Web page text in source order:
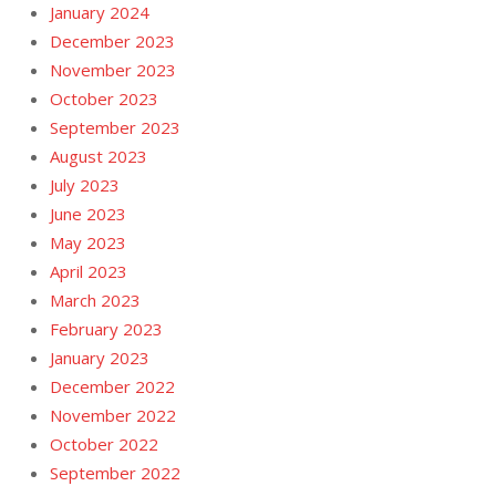
January 2024
December 2023
November 2023
October 2023
September 2023
August 2023
July 2023
June 2023
May 2023
April 2023
March 2023
February 2023
January 2023
December 2022
November 2022
October 2022
September 2022